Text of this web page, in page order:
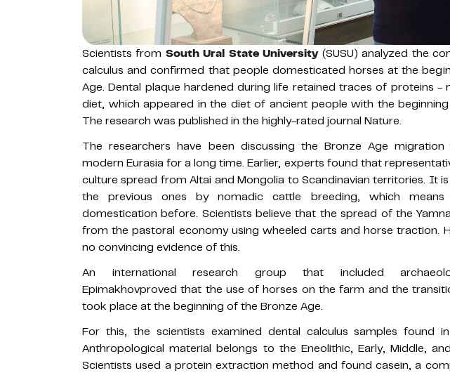
Scientists from South Ural State University(SUSU) analyzed the
calculus and confirmed that people domesticated horses at the
Age. Dental plaque hardened during life retained traces of proteins -
diet, which appeared in the diet of ancient people with the
The research was published in the highly-rated journal Nature.
The researchers have been discussing the Bronze Age
modern Eurasia for a long time. Earlier, experts found that
culture spread from Altai and Mongolia to Scandinavian territories. It
the previous ones by nomadic cattle breeding, which
domestication before. Scientists believe that the spread of the
from the pastoral economy using wheeled carts and horse traction.
no convincing evidence of this.
An international research group that included
Epimakhovproved that the use of horses on the farm and the
took place at the beginning of the Bronze Age.
For this, the scientists examined dental calculus samples found
Anthropological material belongs to the Eneolithic, Early, Middle,
Scientists used a protein extraction method and found casein, a